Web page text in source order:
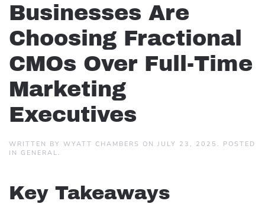
Businesses Are
Choosing Fractional
CMOs Over Full-Time
Marketing
Executives
WRITTEN BY WYATT CHAMBERS ON JULY 23, 2025 . POSTED
IN GENERAL.
Key Takeaways